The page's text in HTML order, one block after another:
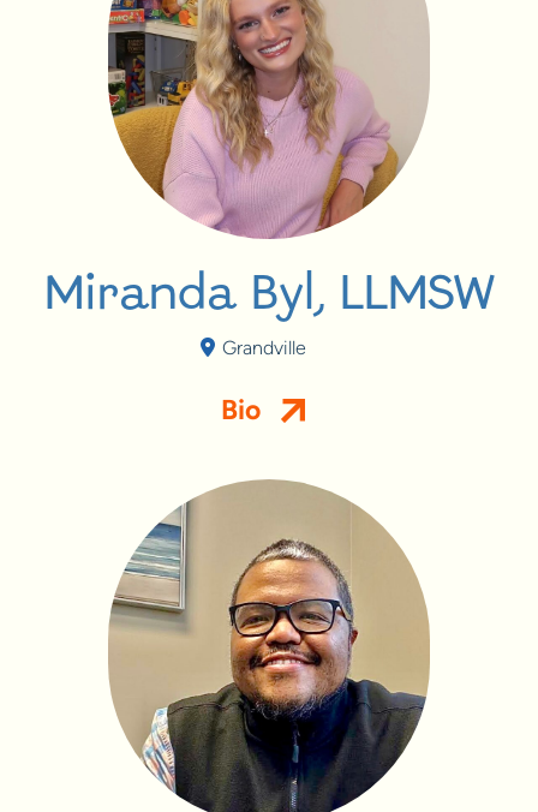
Miranda Byl, LLMSW
Grandville
Bio